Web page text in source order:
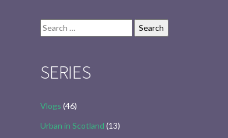
Search
for:
SERIES
Vlogs (46)
Urban in Scotland (13)